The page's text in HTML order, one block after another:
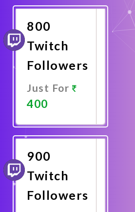
Now
800
Twitch
Followers
Just For
400
Now
900
Twitch
Followers